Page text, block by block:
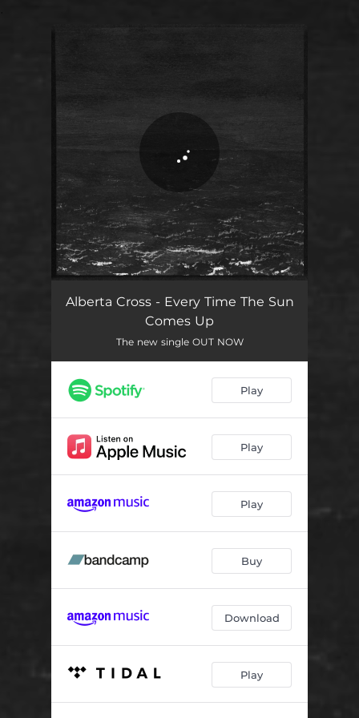
Alberta Cross - Every Time The Sun
Comes Up
The new single OUT NOW
Play
Play
Play
Buy
Download
Play